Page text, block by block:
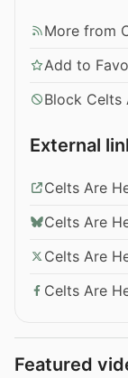
More from
Add to
Block Celts
External
Celts Are
Celts Are
Celts Are
Celts Are
Featured